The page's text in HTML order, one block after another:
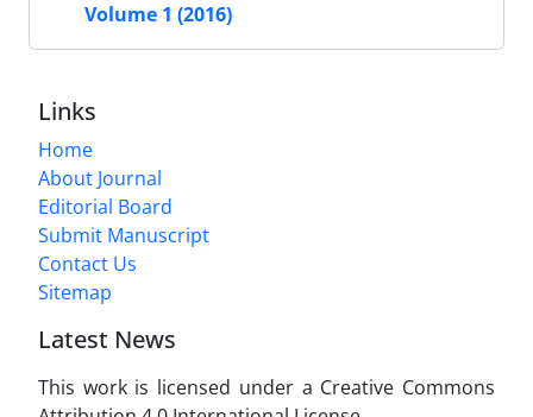
Volume 1 (2016)
Links
Home
About Journal
Editorial Board
Submit Manuscript
Contact Us
Sitemap
Latest News
This work is licensed under a Creative Commons